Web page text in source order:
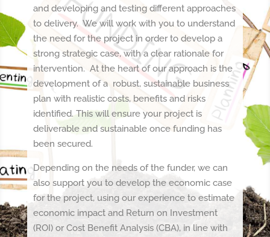
and developing and testing different approaches
to delivery. We will work with you to understand
the need for the project in order to develop a
strong strategic case, with a clear rationale for
intervention. At the heart of our approach is the
development of a robust, sustainable business
plan with realistic costs, benefits and risks
identified. This will ensure your project is
deliverable and sustainable once funding has
been secured.
Depending on the needs of the funder, we can
also support you to develop the economic case
for the project, using our experience to estimate
economic impact and Return on Investment
(ROI) or Cost Benefit Analysis (CBA), in line with